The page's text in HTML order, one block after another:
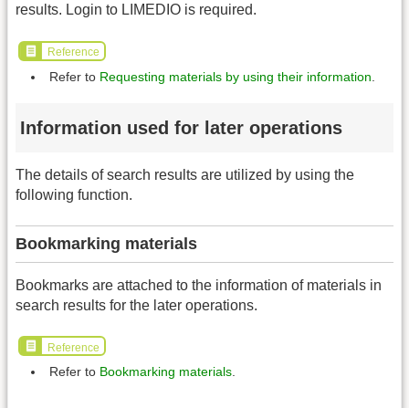
results. Login to LIMEDIO is required.
Reference
Refer to Requesting materials by using their information
Information used for later operations
The details of search results are utilized by using the
following function.
Bookmarking materials
Bookmarks are attached to the information of materials in
search results for the later operations.
Reference
Refer to Bookmarking materials.